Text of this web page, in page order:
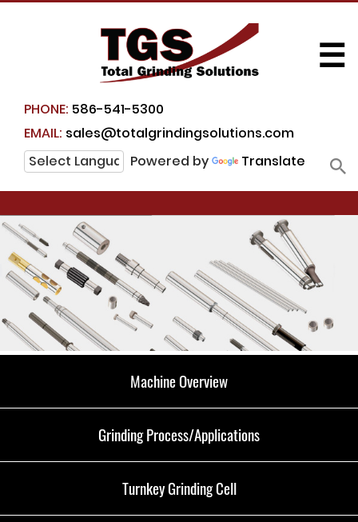
PHONE: 586-541-5300
EMAIL: sales@totalgrindingsolutions.com
Powered by
Translate
☰
Machine Overview
Grinding Process/Applications
Turnkey Grinding Cell